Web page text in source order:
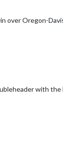
over Oregon-
with the